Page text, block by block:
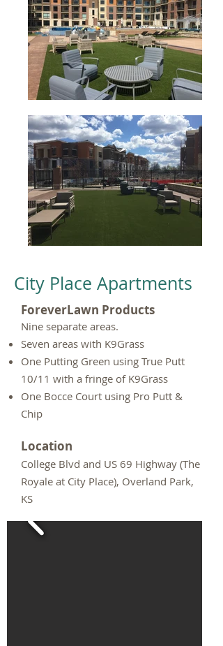
City Place Apartments
ForeverLawn Products
Nine separate areas.
Seven areas with K9Grass
One Putting Green using True Putt
10/11 with a fringe of K9Grass
One Bocce Court using Pro Putt &
Chip
Location
College Blvd and US 69 Highway (The
Royale at City Place), Overland Park,
KS